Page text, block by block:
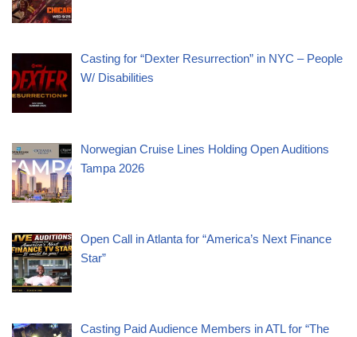
Casting for “Dexter Resurrection” in NYC – People
W/ Disabilities
Norwegian Cruise Lines Holding Open Auditions
Tampa 2026
Open Call in Atlanta for “America’s Next Finance
Star”
Casting Paid Audience Members in ATL for “The